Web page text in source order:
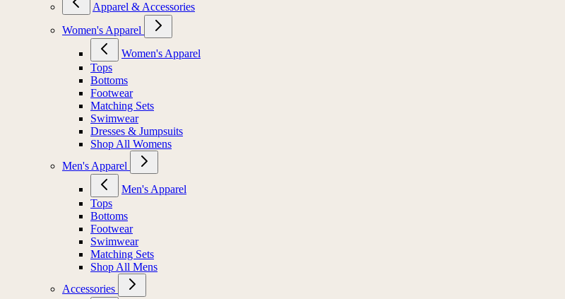
Apparel & Accessories
Women's Apparel
Women's Apparel
Tops
Bottoms
Footwear
Matching Sets
Swimwear
Dresses & Jumpsuits
Shop All Womens
Men's Apparel
Men's Apparel
Tops
Bottoms
Footwear
Swimwear
Matching Sets
Shop All Mens
Accessories